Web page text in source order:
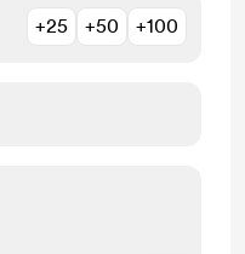
+25 +50 +100